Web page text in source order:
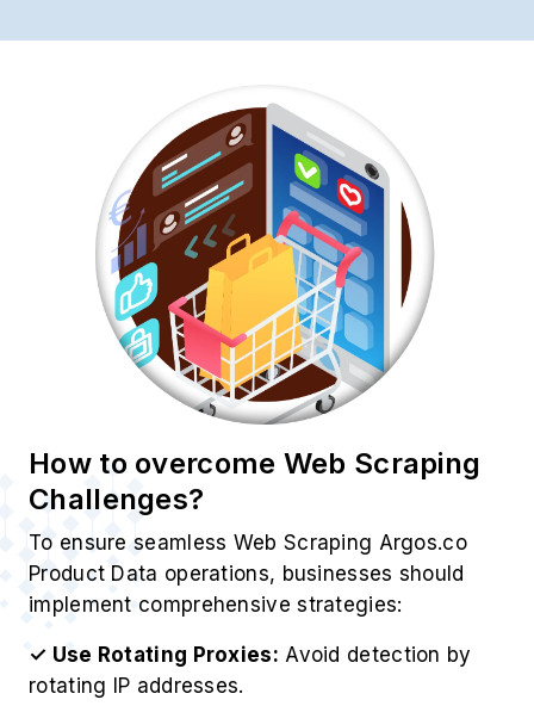
How to overcome Web Scraping
Challenges?
To ensure seamless Web Scraping Argos.co
Product Data operations, businesses should
implement comprehensive strategies:
✓ Use Rotating Proxies: Avoid detection by
rotating IP addresses.